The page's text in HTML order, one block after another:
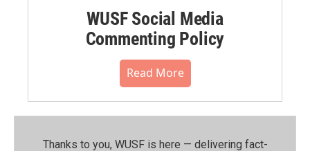
WUSF Social Media
Commenting Policy
Read More
Thanks to you, WUSF is here — delivering fact-